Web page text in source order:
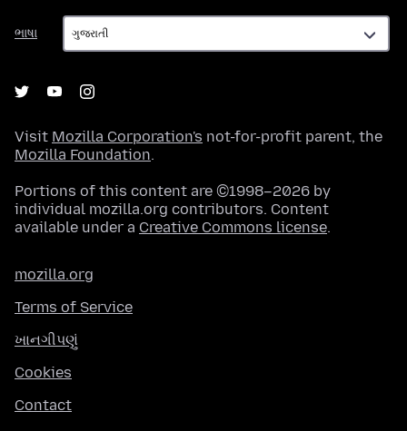
ભાષા
ભાષા
Visit Mozilla Corporation's not-for-profit parent, the
Mozilla Foundation.
Portions of this content are ©1998–2026 by
individual mozilla.org contributors. Content
available under a Creative Commons license.
mozilla.org
Terms of Service
ખાનગીપણું
Cookies
Contact